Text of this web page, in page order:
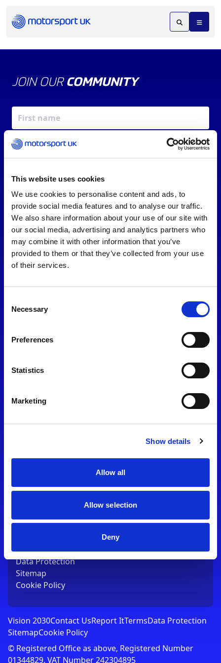
This website uses cookies
We use cookies to personalise content and ads, to
provide social media features and to analyse our traffic.
We also share information about your use of our site with
our social media, advertising and analytics partners who
may combine it with other information that you’ve
provided to them or that they’ve collected from your use
of their services.
Selection
Necessary
Preferences
Statistics
Marketing
Show details
Allow all
Allow selection
Deny
JOIN OUR COMMUNITY
REV UP YOUR INBOX
By signing up, you agree to ourTerms of Serviceand
consent to our
Privacy Policy
OX27 8FY
T:01753 765000
Contact Us
Terms
Data Protection
Sitemap
Cookie Policy
Vision 2030Contact UsReport ItTermsData Protection
SitemapCookie Policy
© Registered Office as above, Registered Number
01344829. VAT Number 242304895